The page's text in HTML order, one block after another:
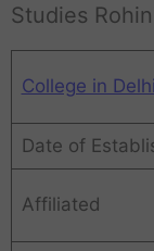
Studies
College in Delhi
Date of
Affiliated